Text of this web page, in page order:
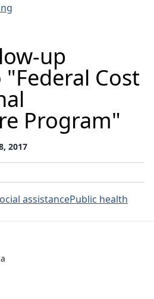
up
Cost
Program"
2017
assistancePublic health